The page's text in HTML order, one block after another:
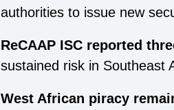
authorities to issue new
ReCAAP ISC reported
sustained risk in Southeast
West African piracy